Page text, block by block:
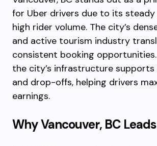
for Uber drivers due to its steady
high rider volume. The city’s
and active tourism industry
consistent booking
the city’s infrastructure supports
and drop-offs, helping drivers
earnings.
Why Vancouver, BC